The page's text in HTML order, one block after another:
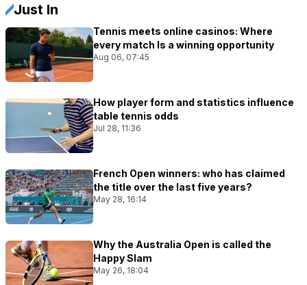
Just In
Tennis meets online casinos: Where
every match Is a winning opportunity
Aug 06, 07:45
How player form and statistics influence
table tennis odds
Jul 28, 11:36
French Open winners: who has claimed
the title over the last five years?
May 28, 16:14
Why the Australia Open is called the
Happy Slam
May 26, 18:04